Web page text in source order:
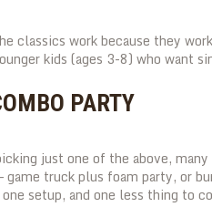
classics work because they
kids (ages 3-8) who want
PARTY
just one of the above,
game truck plus foam party, or
setup, and one less thing to